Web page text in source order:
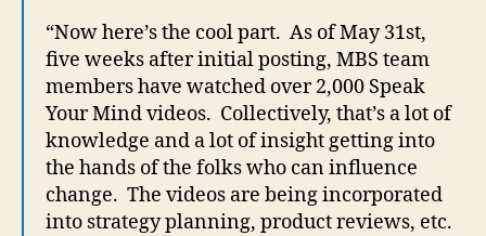
“Now here’s the cool part. As of May 31st,
five weeks after initial posting, MBS team
members have watched over 2,000 Speak
Your Mind videos. Collectively, that’s a lot of
knowledge and a lot of insight getting into
the hands of the folks who can influence
change. The videos are being incorporated
into strategy planning, product reviews, etc.